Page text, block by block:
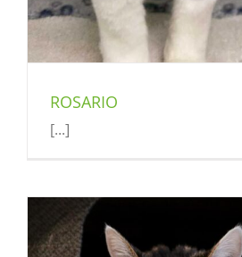
ROSARIO
[...]